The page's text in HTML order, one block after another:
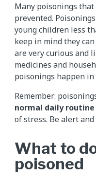
Many poisonings
prevented.
young children less
keep in mind they
are very curious and
medicines and
poisonings happen in
Remember:
normal daily routine
of stress. Be alert
What to
poisoned